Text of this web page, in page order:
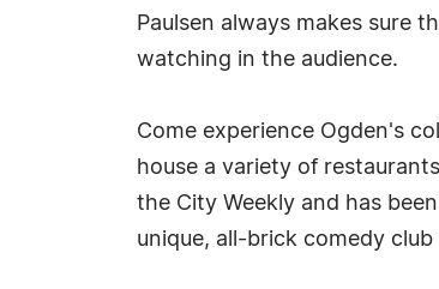
Paulsen always makes sure
watching in the audience.
Come experience Ogden's
house a variety of
the City Weekly and has
unique, all-brick comedy